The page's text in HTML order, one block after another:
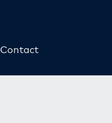
Contact